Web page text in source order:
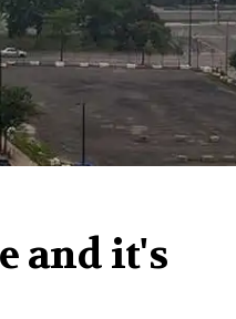
and it's